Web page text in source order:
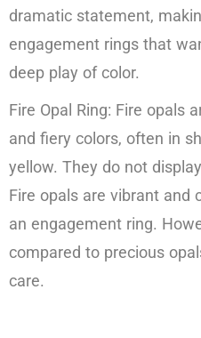
dramatic statement,
engagement rings that
deep play of color.
Fire Opal Ring: Fire opals
and fiery colors, often in
yellow. They do not
Fire opals are vibrant and
an engagement ring.
compared to precious
care.